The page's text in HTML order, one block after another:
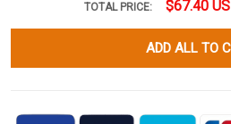
TOTAL PRICE: $67.40
ADD ALL TO